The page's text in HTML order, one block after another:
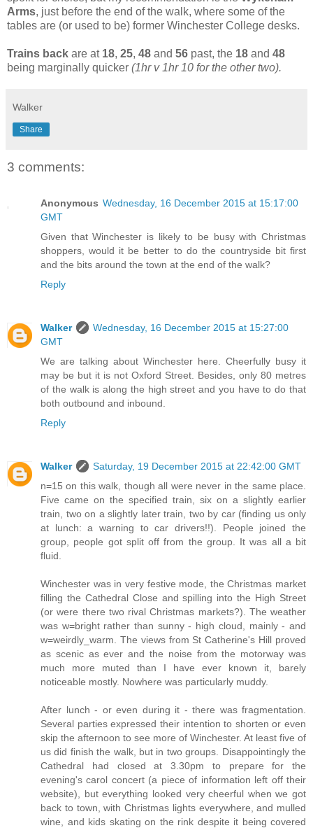
Arms, just before the end of the walk, where some of the
tables are (or used to be) former Winchester College desks.
Trains back are at 18, 25, 48 and 56 past, the 18 and 48
being marginally quicker (1hr v 1hr 10 for the other two).
Walker
Share
3 comments:
Anonymous Wednesday, 16 December 2015 at 15:17:00
GMT
Given that Winchester is likely to be busy with Christmas
shoppers, would it be better to do the countryside bit first
and the bits around the town at the end of the walk?
Reply
Walker
Wednesday, 16 December 2015 at 15:27:00
GMT
We are talking about Winchester here. Cheerfully busy it
may be but it is not Oxford Street. Besides, only 80 metres
of the walk is along the high street and you have to do that
both outbound and inbound.
Reply
Walker
Saturday, 19 December 2015 at 22:42:00 GMT
n=15 on this walk, though all were never in the same place.
Five came on the specified train, six on a slightly earlier
train, two on a slightly later train, two by car (finding us only
at lunch: a warning to car drivers!!). People joined the
group, people got split off from the group. It was all a bit
fluid.
Winchester was in very festive mode, the Christmas market
filling the Cathedral Close and spilling into the High Street
(or were there two rival Christmas markets?). The weather
was w=bright rather than sunny - high cloud, mainly - and
w=weirdly_warm. The views from St Catherine's Hill proved
as scenic as ever and the noise from the motorway was
much more muted than I have ever known it, barely
noticeable mostly. Nowhere was particularly muddy.
After lunch - or even during it - there was fragmentation.
Several parties expressed their intention to shorten or even
skip the afternoon to see more of Winchester. At least five of
us did finish the walk, but in two groups. Disappointingly the
Cathedral had closed at 3.30pm to prepare for the
evening's carol concert (a piece of information left off their
website), but everything looked very cheerful when we got
back to town, with Christmas lights everywhere, and mulled
wine, and kids skating on the rink despite it being covered